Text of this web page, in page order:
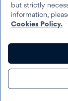
Legal
Terms &
Best Egg loans
Jersey Chartered
but strictly
information,
Cookies Policy.